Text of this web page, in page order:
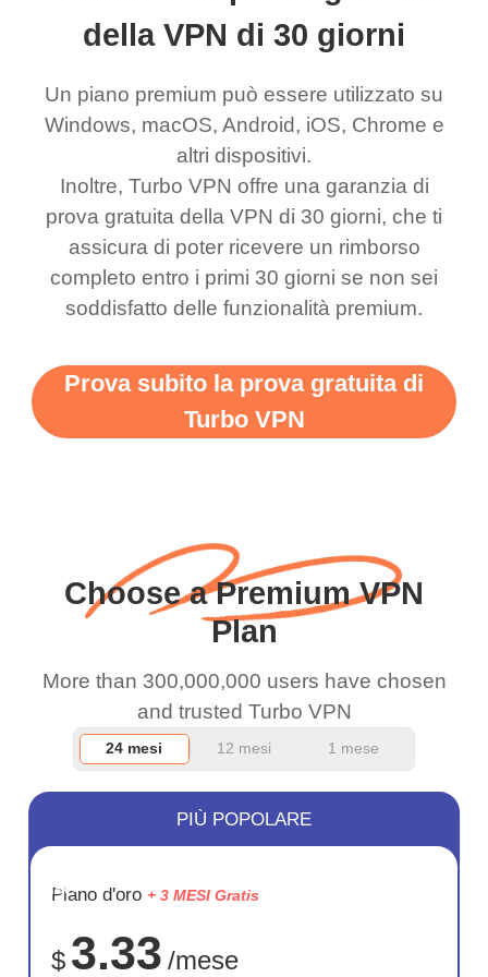
what a vpn was but I
was a scam but now I
use it I am just
bewildered at how good
this app is and even if
there is ads I know it’s to
support this amazing
vpn honestly you should
more range and faster
WiFi but honestly the
and keep up the good
work.
being slow. There are
available which u can
switch from. Easily, my
favourite. Best part, i
have not seen any ads
till now since i am using
free service. A 10/10.
location.della VPN di 30 giorni
Un piano premium può essere utilizzato su
Windows, macOS, Android, iOS, Chrome e
altri dispositivi.
Inoltre, Turbo VPN offre una garanzia di
prova gratuita della VPN di 30 giorni, che ti
assicura di poter ricevere un rimborso
completo entro i primi 30 giorni se non sei
soddisfatto delle funzionalità premium.
Prova subito la prova gratuita di
Turbo VPN
Choose a Premium VPN
Plan
More than 300,000,000 users have chosen
and trusted Turbo VPN
24 mesi 12 mesi 1 mese
RISPARM
72%
PIÙ POPOLARE
Piano d'oro + 3 MESI Gratis
$ 3.33 /mese